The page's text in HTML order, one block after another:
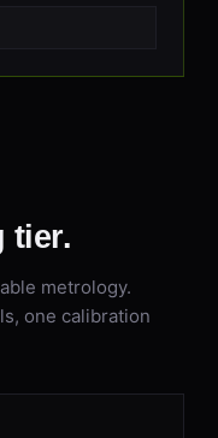
tier.
metrology.
one calibration